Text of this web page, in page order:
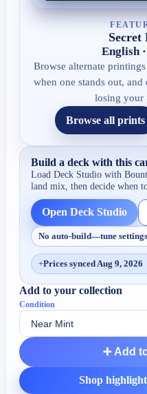
English
Browse alternate
when one stands out,
losing your
Browse all prints
Build a deck with this
Load Deck Studio with
land mix, then decide when
Open Deck Studio
No auto-build—tune
+Prices synced Aug 9, 2026
Add to your collection
Condition
➕ Add
Shop